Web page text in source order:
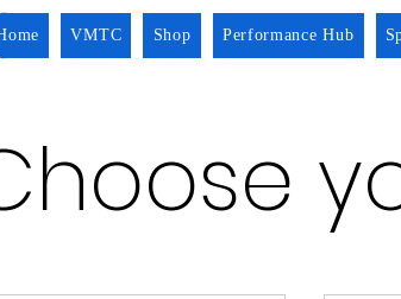
VMTC Shop Performance Hub